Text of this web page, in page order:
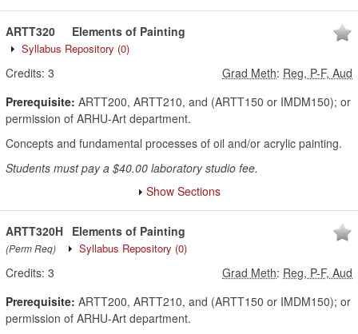
ARTT320 Elements of Painting
Syllabus Repository (0)
Credits: 3 Grad Meth: Reg, P-F, Aud
Prerequisite: ARTT200, ARTT210, and (ARTT150 or IMDM150); or
permission of ARHU-Art department.
Concepts and fundamental processes of oil and/or acrylic painting.
Students must pay a $40.00 laboratory studio fee.
Show Sections
ARTT320H
(Perm Req)
Elements of Painting
Syllabus Repository (0)
Credits: 3 Grad Meth: Reg, P-F, Aud
Prerequisite: ARTT200, ARTT210, and (ARTT150 or IMDM150); or
permission of ARHU-Art department.